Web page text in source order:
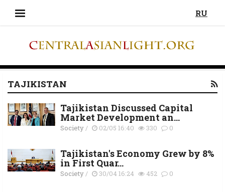
RU
TAJIKISTAN
Tajikistan Discussed Capital
Market Development an...
Society/ 02/05 16:40 330 0
Tajikistan's Economy Grew by 8%
in First Quar...
Society/ 30/04 16:24 452 0